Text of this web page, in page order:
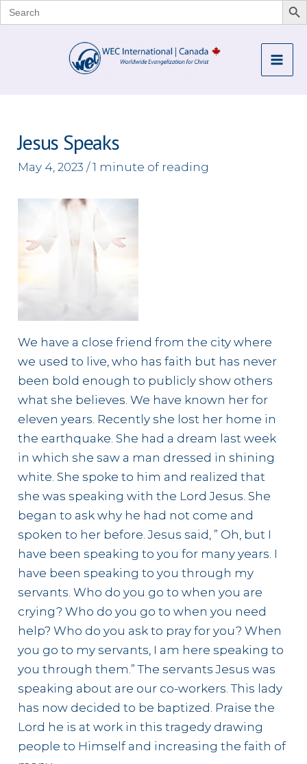
Search
for:
Jesus Speaks
May 4, 2023 /1 minute of reading
We have a close friend from the city where
we used to live, who has faith but has never
been bold enough to publicly show others
what she believes. We have known her for
eleven years. Recently she lost her home in
the earthquake. She had a dream last week
in which she saw a man dressed in shining
white. She spoke to him and realized that
she was speaking with the Lord Jesus. She
began to ask why he had not come and
spoken to her before. Jesus said, ” Oh, but I
have been speaking to you for many years. I
have been speaking to you through my
servants. Who do you go to when you are
crying? Who do you go to when you need
help? Who do you ask to pray for you? When
you go to my servants, I am here speaking to
you through them.” The servants Jesus was
speaking about are our co-workers. This lady
has now decided to be baptized. Praise the
Lord he is at work in this tragedy drawing
people to Himself and increasing the faith of